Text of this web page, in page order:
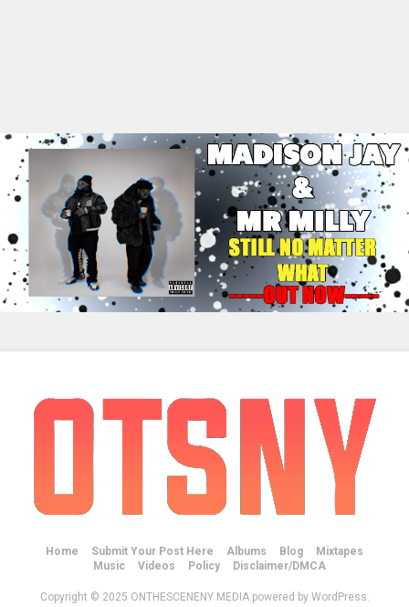
Home Submit Your Post Here Albums Blog
Mixtapes
Music
Videos Policy Disclaimer/DMCA
Copyright © 2025 ONTHESCENENY MEDIA powered by WordPress.